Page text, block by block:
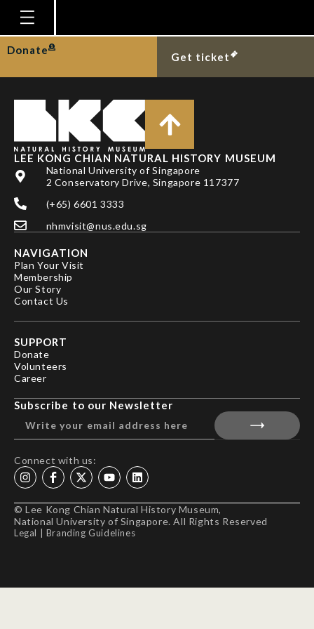
Homepage
Plan Your Visit
Explore With Us
Education
Research
Publications
Support
News
Our Story
Donate
Get ticket
TAN SIONG KIAT
LEE KONG CHIAN NATURAL HISTORY MUSEUM
National University of Singapore
2 Conservatory Drive, Singapore 117377
(+65) 6601 3333
nhmvisit@nus.edu.sg
NAVIGATION
Plan Your Visit
Membership
Our Story
Contact Us
SUPPORT
Donate
Volunteers
Career
Subscribe to our Newsletter
Connect with us:
© Lee Kong Chian Natural History Museum,
National University of Singapore. All Rights Reserved
Legal Branding Guidelines